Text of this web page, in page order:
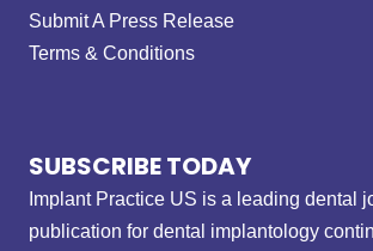
Submit A Press Release
Terms & Conditions
SUBSCRIBE TODAY
Implant Practice US is a leading dental
publication for dental implantology